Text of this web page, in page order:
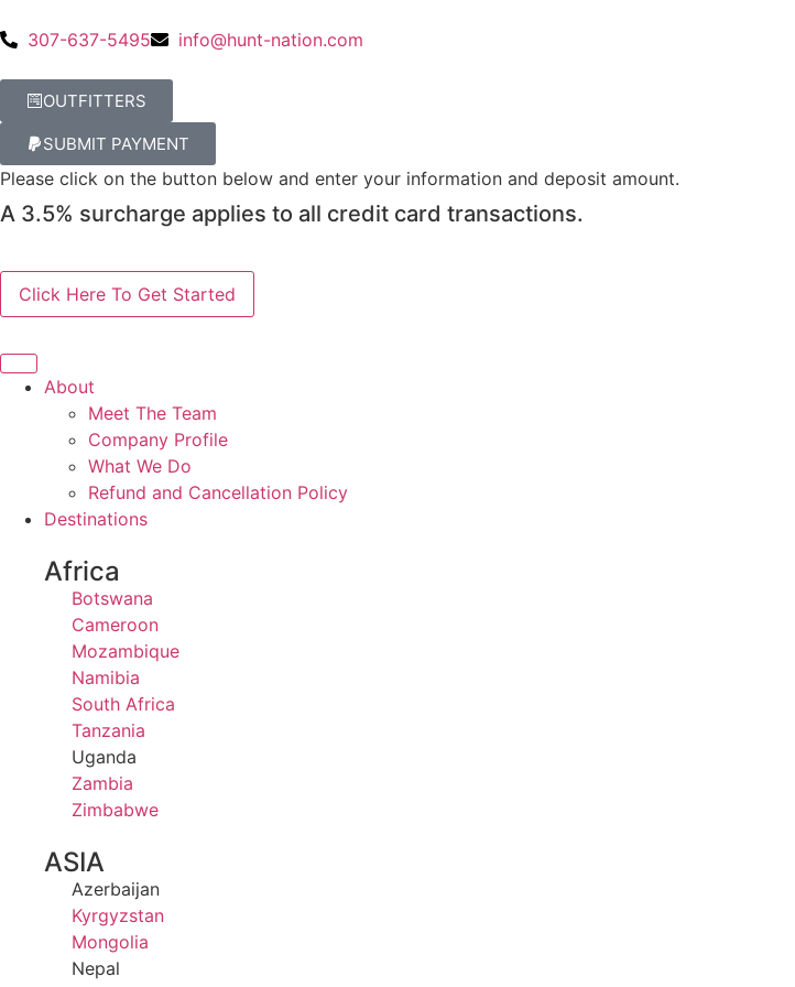
307-637-5495 info@hunt-nation.com
OUTFITTERS
SUBMIT PAYMENT
Please click on the button below and enter your information and deposit amount.
A 3.5% surcharge applies to all credit card transactions.
About
Meet The Team
Company Profile
What We Do
Refund and Cancellation Policy
Destinations
Africa
Botswana
Cameroon
Mozambique
Namibia
South Africa
Tanzania
Uganda
Zambia
Zimbabwe
ASIA
Azerbaijan
Kyrgyzstan
Mongolia
Nepal